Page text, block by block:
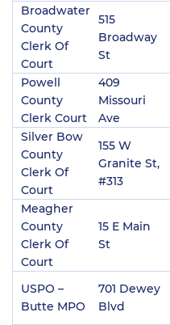
Broadwater
County
Clerk Of
Court
515
Broadway
St
Powell
County
Clerk Court
409
Missouri
Ave
Silver Bow
County
Clerk Of
Court
155 W
Granite St,
#313
Meagher
County
Clerk Of
Court
15 E Main
St
USPO –
Butte MPO
701 Dewey
Blvd